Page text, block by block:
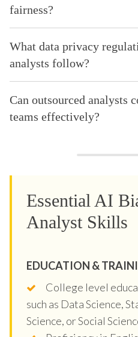
fairness?
What data privacy
analysts follow?
Can outsourced analysts
teams effectively?
Essential AI
Analyst Skills
EDUCATION &
College level
such as Data Science,
Science, or Social